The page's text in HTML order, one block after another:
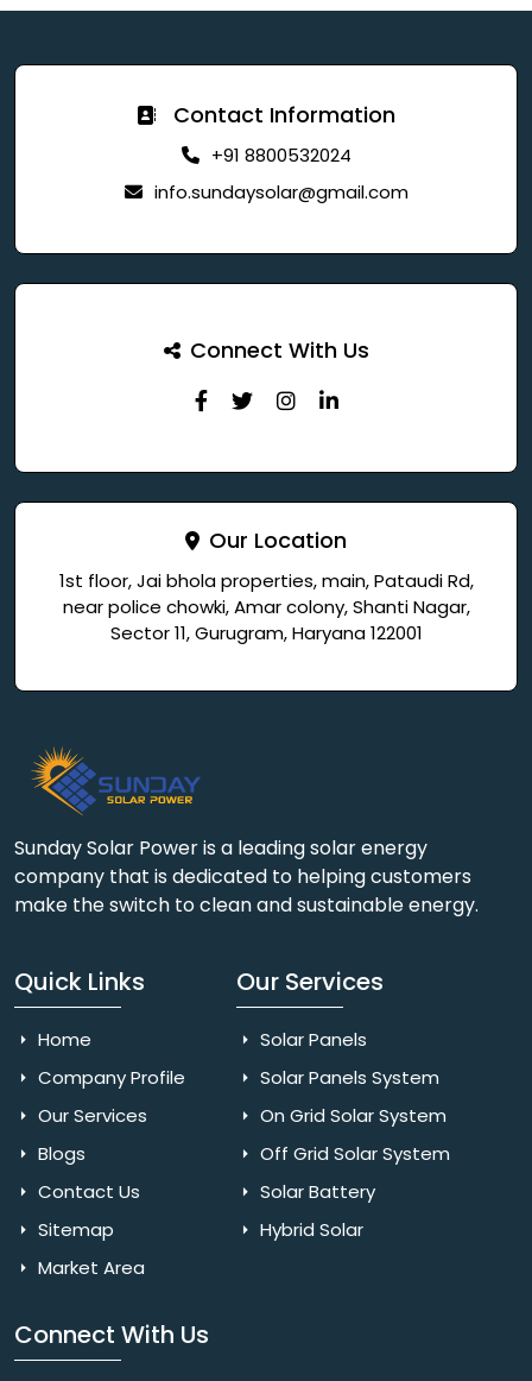
Contact Information
+91 8800532024
info.sundaysolar@gmail.com
Connect With Us
Our Location
1st floor, Jai bhola properties, main, Pataudi Rd,
near police chowki, Amar colony, Shanti Nagar,
Sector 11, Gurugram, Haryana 122001
Sunday Solar Power is a leading solar energy
company that is dedicated to helping customers
make the switch to clean and sustainable energy.
Quick Links
Home
Company Profile
Our Services
Blogs
Contact Us
Sitemap
Market Area
Our Services
Solar Panels
Solar Panels System
On Grid Solar System
Off Grid Solar System
Solar Battery
Hybrid Solar
Connect With Us